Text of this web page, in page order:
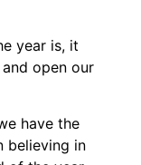
year is, it
open our
have the
believing in